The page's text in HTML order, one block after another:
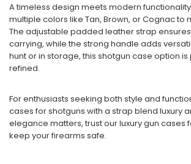
A timeless design meets modern
multiple colors like Tan, Brown, or Cognac to
The adjustable padded leather strap
carrying, while the strong handle adds
hunt or in storage, this shotgun case option
refined.
For enthusiasts seeking both style and
cases for shotguns with a strap blend luxury
elegance matters, trust our luxury gun cases
keep your firearms safe.